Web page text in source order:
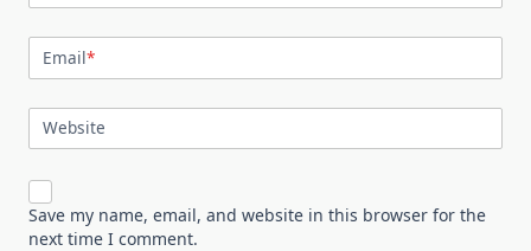
Email*
Website
Save my name, email, and website in this browser for the
next time I comment.